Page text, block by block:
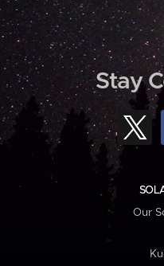
Stay
Our